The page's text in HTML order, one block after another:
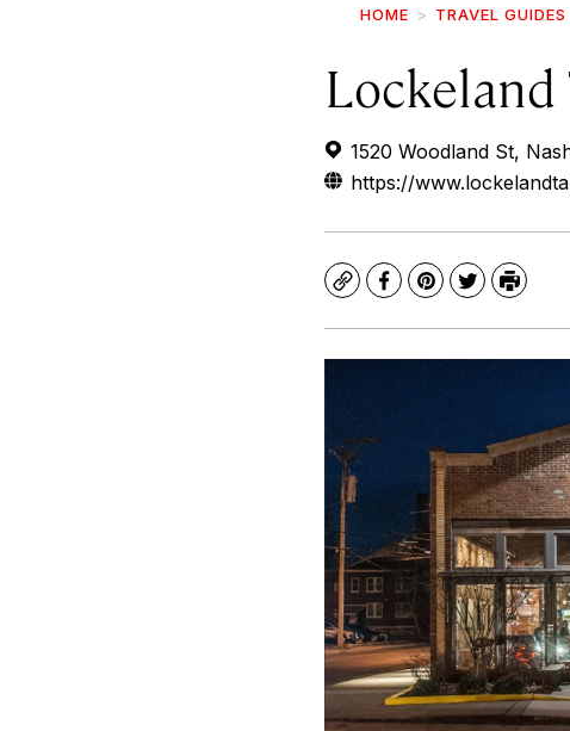
HOME TRAVEL GUIDES
Lockeland
1520 Woodland St,
https://
CopyFacebook
Pinterest
TwitterPrint